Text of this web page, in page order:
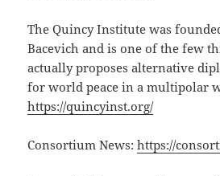
The Quincy Institute was
Bacevich and is one of the few
actually proposes alternative
for world peace in a multipolar
https://quincyinst.org/
Consortium News:https://